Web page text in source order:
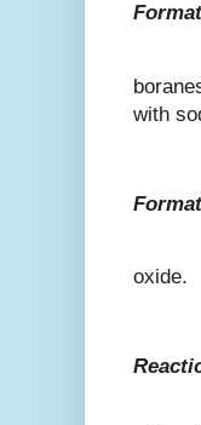
With
with
oxide.